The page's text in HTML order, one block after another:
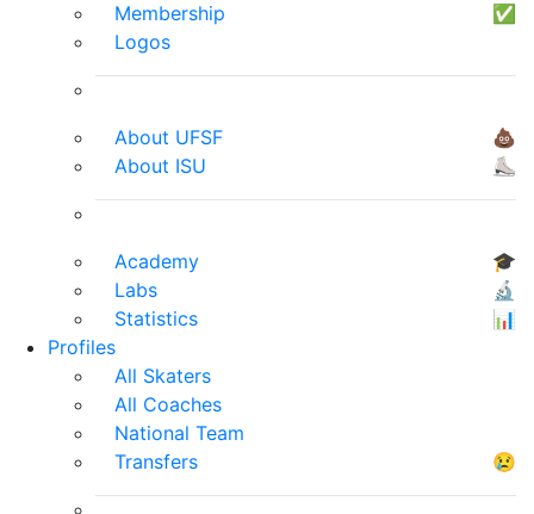
Membership
✅
Logos
About UFSF
💩
About ISU
⛸
Academy
🎓
Labs
🔬
Statistics
📊
Profiles
All Skaters
All Coaches
National Team
Transfers
😢